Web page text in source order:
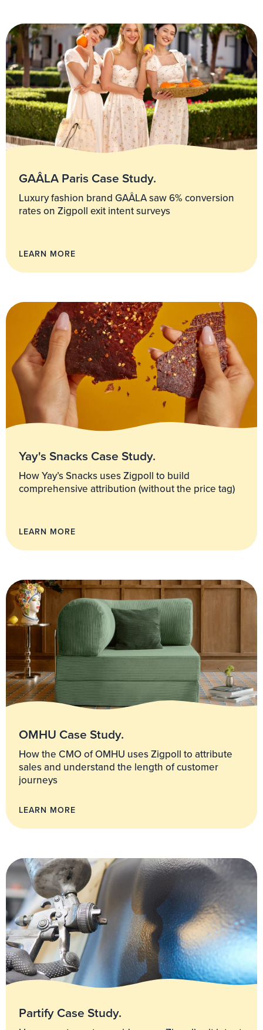
GAÂLA Paris Case Study.
Luxury fashion brand GAÂLA saw 6% conversion
rates on Zigpoll exit intent surveys
LEARN MORE
Yay's Snacks Case Study.
How Yay’s Snacks uses Zigpoll to build
comprehensive attribution (without the price tag)
LEARN MORE
OMHU Case Study.
How the CMO of OMHU uses Zigpoll to attribute
sales and understand the length of customer
journeys
LEARN MORE
Partify Case Study.